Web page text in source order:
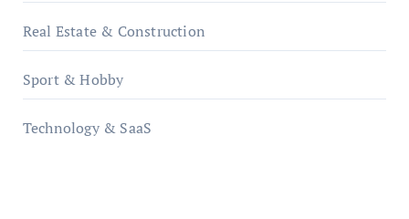
Real Estate & Construction
Sport & Hobby
Technology & SaaS